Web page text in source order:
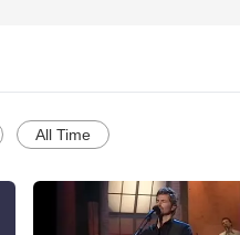
All Time